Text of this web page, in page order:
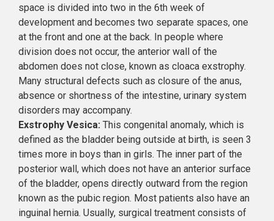
space is divided into two in the 6th week of
development and becomes two separate spaces, one
at the front and one at the back. In people where
division does not occur, the anterior wall of the
abdomen does not close, known as cloaca exstrophy.
Many structural defects such as closure of the anus,
absence or shortness of the intestine, urinary system
disorders may accompany.
Exstrophy Vesica: This congenital anomaly, which is
defined as the bladder being outside at birth, is seen 3
times more in boys than in girls. The inner part of the
posterior wall, which does not have an anterior surface
of the bladder, opens directly outward from the region
known as the pubic region. Most patients also have an
inguinal hernia. Usually, surgical treatment consists of